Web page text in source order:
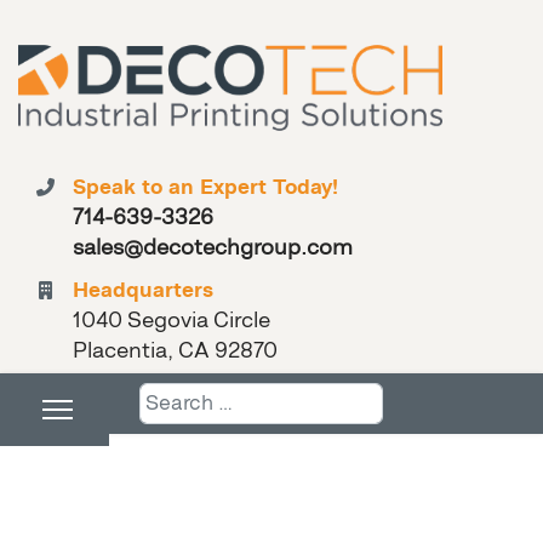
Speak to an Expert Today!
714-639-3326
sales@decotechgroup.com
Headquarters
1040 Segovia Circle
Placentia, CA 92870
Search